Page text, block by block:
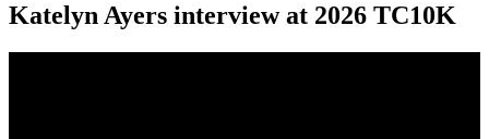
Katelyn Ayers interview at 2026 TC10K